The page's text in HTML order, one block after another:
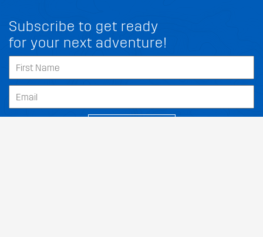
Subscribe to get ready
for your next adventure!